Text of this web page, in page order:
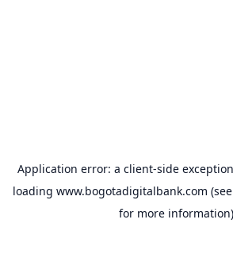
Application error: a client-side
loading www.bogotadigitalbank.com
for more